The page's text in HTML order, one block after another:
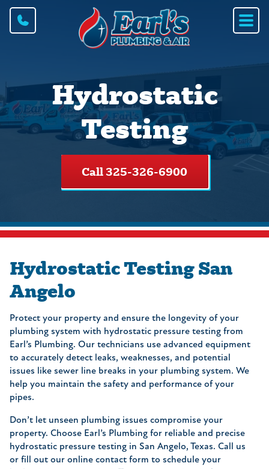
Hydrostatic
Testing
Call 325-326-6900
Hydrostatic Testing San
Angelo
Protect your property and ensure the longevity of your
plumbing system with hydrostatic pressure testing from
Earl’s Plumbing. Our technicians use advanced equipment
to accurately detect leaks, weaknesses, and potential
issues like sewer line breaks in your plumbing system. We
help you maintain the safety and performance of your
pipes.
Don’t let unseen plumbing issues compromise your
property. Choose Earl’s Plumbing for reliable and precise
hydrostatic pressure testing in San Angelo, Texas. Call us
or fill out our online contact form to schedule your